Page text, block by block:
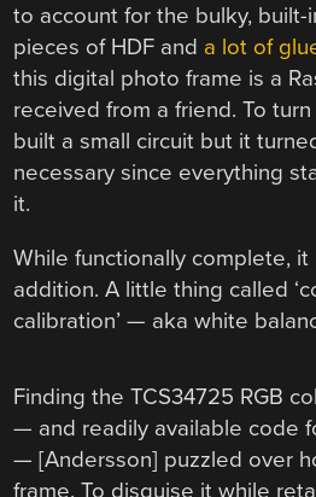
to account for the bulky,
pieces of HDF and a lot of
this digital photo frame is a
received from a friend. To
built a small circuit but it
necessary since everything
it.
While functionally complete,
addition. A little thing called
calibration’ — aka white
Finding the TCS34725 RGB
— and readily available code
— [Andersson] puzzled over
frame. To disguise it while